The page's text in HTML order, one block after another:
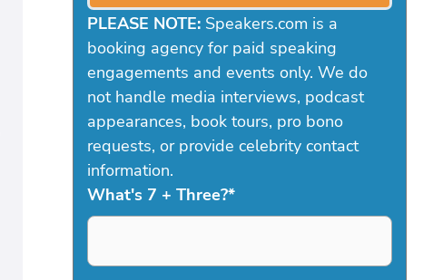
PLEASE NOTE: Speakers.com is a
booking agency for paid speaking
engagements and events only. We do
not handle media interviews, podcast
appearances, book tours, pro bono
requests, or provide celebrity contact
information.
What's 7 + Three?*